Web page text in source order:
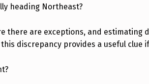
heading Northeast?
there are exceptions, and estimating
discrepancy provides a useful clue